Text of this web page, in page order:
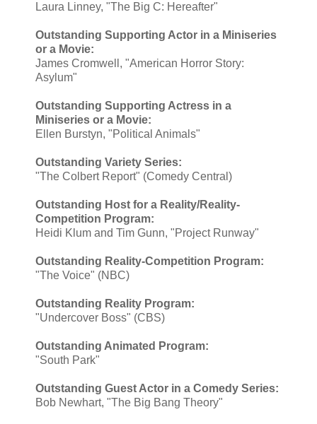
Laura Linney, "The Big C: Hereafter"
Outstanding Supporting Actor in a Miniseries
or a Movie:
James Cromwell, "American Horror Story:
Asylum"
Outstanding Supporting Actress in a
Miniseries or a Movie:
Ellen Burstyn, "Political Animals"
Outstanding Variety Series:
"The Colbert Report" (Comedy Central)
Outstanding Host for a Reality/Reality-
Competition Program:
Heidi Klum and Tim Gunn, "Project Runway"
Outstanding Reality-Competition Program:
"The Voice" (NBC)
Outstanding Reality Program:
"Undercover Boss" (CBS)
Outstanding Animated Program:
"South Park"
Outstanding Guest Actor in a Comedy Series:
Bob Newhart, "The Big Bang Theory"